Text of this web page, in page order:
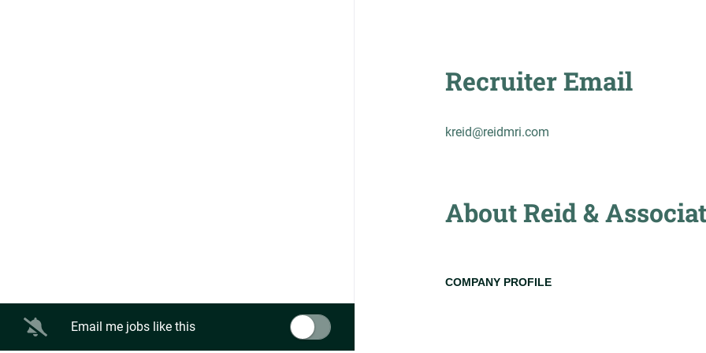
Email me jobs like this
Recruiter Email
kreid@reidmri.com
About Reid &
COMPANY PROFILE